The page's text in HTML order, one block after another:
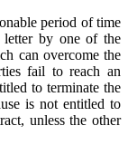
period of time
letter by one of the
can overcome the
fail to reach an
to terminate the
is not entitled to
unless the other